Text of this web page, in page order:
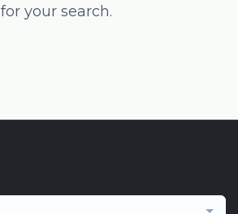
for your search.